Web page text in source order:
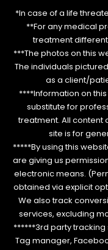
*In case of a life
**For any medical
treatment
***The photos on this
The individuals
as a client/
****Information on
substitute for
treatment. All content
site is for
*****By using this
are giving us
electronic means.
obtained via explicit
We also track
services, excluding
******3rd party tracking
Tag manager,